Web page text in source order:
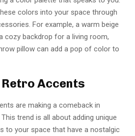
colors into your space through
For example, a warm beige
cozy backdrop for a living room,
pillow can add a pop of color to
Accents
are making a comeback in
trend is all about adding unique
to your space that have a nostalgic